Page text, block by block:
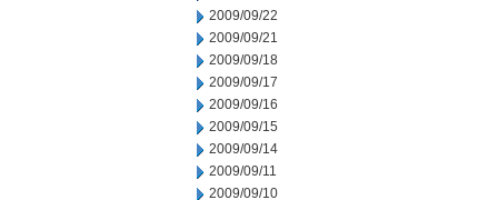
2009/09/22
2009/09/21
2009/09/18
2009/09/17
2009/09/16
2009/09/15
2009/09/14
2009/09/11
2009/09/10